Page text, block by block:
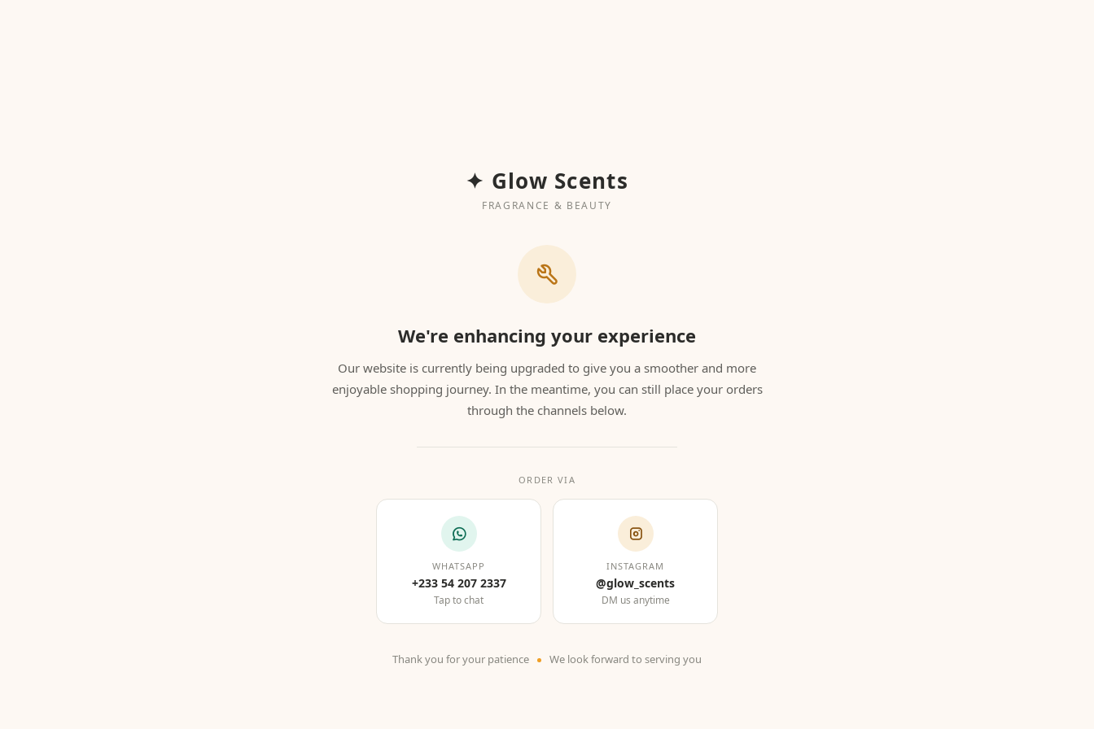
✦ Glow Scents
FRAGRANCE & BEAUTY
We're enhancing your experience
Our website is currently being upgraded to give you a smoother and more
enjoyable shopping journey. In the meantime, you can still place your orders
through the channels below.
ORDER VIA
WHATSAPP
+233 54 207 2337
Tap to chat
INSTAGRAM
@glow_scents
DM us anytime
Thank you for your patience We look forward to serving you